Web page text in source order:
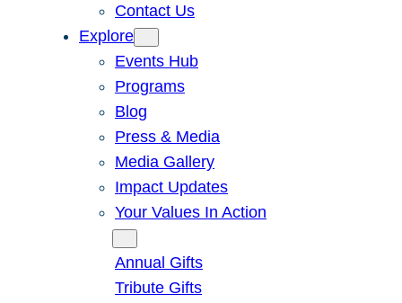
Contact Us
Explore
Events Hub
Programs
Blog
Press & Media
Media Gallery
Impact Updates
Your Values In Action
Annual Gifts
Tribute Gifts